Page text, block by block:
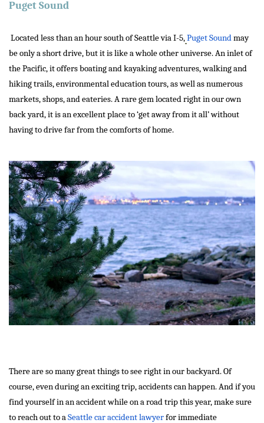
Puget Sound
Located less than an hour south of Seattle via I-5,Puget Soundmay
be only a short drive, but it is like a whole other universe. An inlet of
the Pacific, it offers boating and kayaking adventures, walking and
hiking trails, environmental education tours, as well as numerous
markets, shops, and eateries. A rare gem located right in our own
back yard, it is an excellent place to ‘get away from it all’ without
having to drive far from the comforts of home.
There are so many great things to see right in our backyard. Of
course, even during an exciting trip, accidents can happen. And if you
find yourself in an accident while on a road trip this year, make sure
to reach out to aSeattle car accident lawyerfor immediate